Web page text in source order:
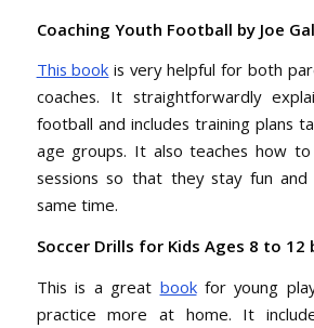
Coaching Youth Football by Joe
This book is very helpful for both
coaches. It straightforwardly
football and includes training plans
age groups. It also teaches how to
sessions so that they stay fun
same time.
Soccer Drills for Kids Ages 8 to 12
This is a great bookfor young
practice more at home. It